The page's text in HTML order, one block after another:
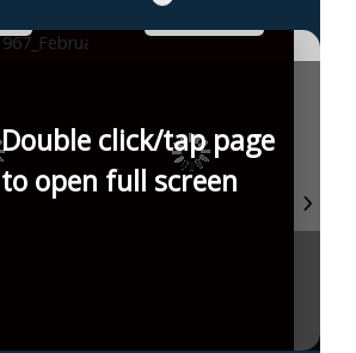
Double click/tap page
to open full screen